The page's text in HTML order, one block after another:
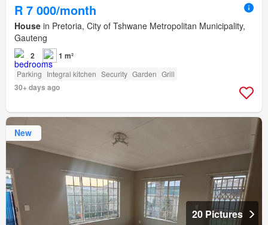
R 7 000/month
House in Pretoria, City of Tshwane Metropolitan Municipality,
Gauteng
2 1 m²
Parking Integral kitchen Security Garden Grill
30+ days ago
New
20 Pictures